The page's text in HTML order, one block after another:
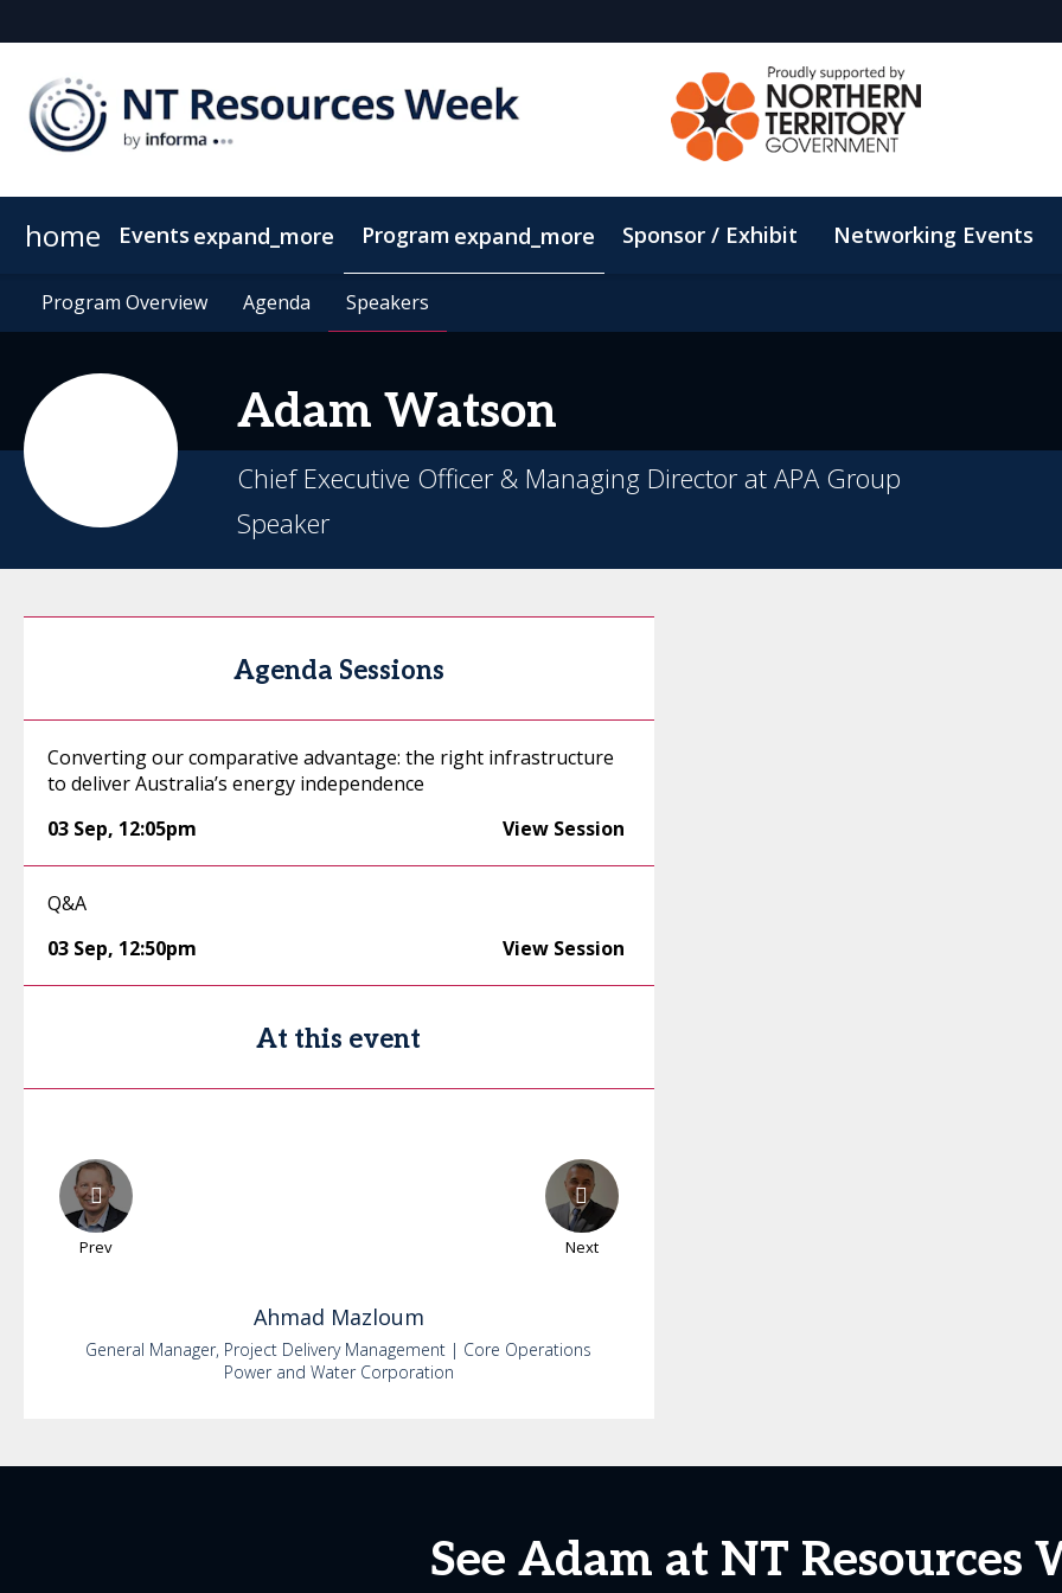
home Events expand_more
SEAAOC Mining The Territory Clean Energy
Program expand_more
Program Overview Agenda Speakers
Sponsor / Exhibit Networking Events
About NT Resources Week Nearby Accommodation
Program Overview Agenda Speakers
Adam Watson
Chief Executive Officer & Managing Director at APA Group
Speaker
Agenda Sessions
Converting our comparative advantage: the right infrastructure
to deliver Australia’s energy independence
03 Sep, 12:05pm View Session
Q&A
03 Sep, 12:50pm View Session
At this event
Prev Next
Ahmad Mazloum
General Manager, Project Delivery Management | Core Operations
Power and Water Corporation
See Adam at NT Resources